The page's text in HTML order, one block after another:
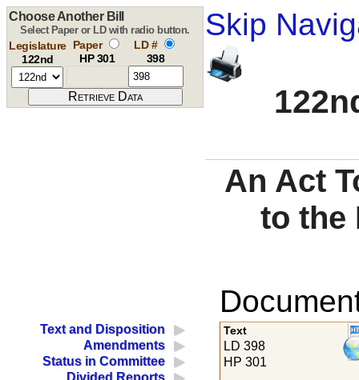
Skip
Choose Another Bill
Select Paper or LD with radio button.
Legislature
122nd
Paper
HP 301
LD #
398
An Act
to the
Text and Disposition
Amendments
Status in Committee
Text
LD 398
HP 301